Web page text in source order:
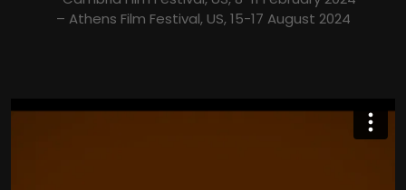
– Athens Film Festival, US, 15-17 August 2024